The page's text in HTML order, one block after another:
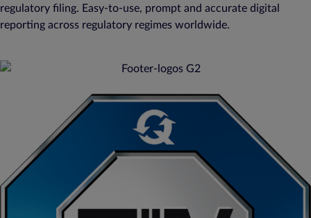
regulatory filing. Easy-to-use, prompt and accurate digital
reporting across regulatory regimes worldwide.